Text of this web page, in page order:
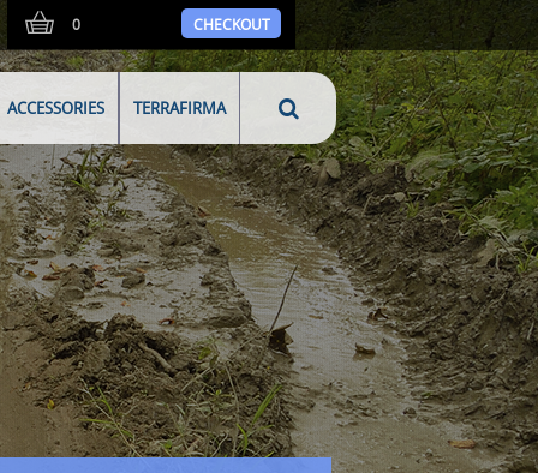
0 CHECKOUT
ACCESSORIES TERRAFIRMA